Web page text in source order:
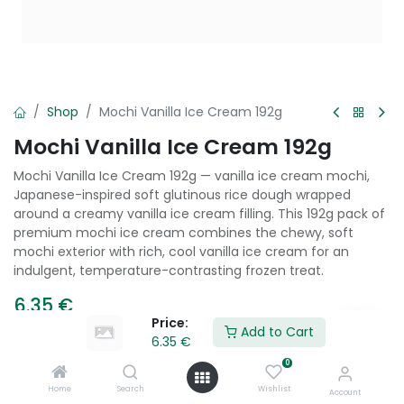
Price:
6.35 €
Add to Cart
Home Search
0
Wishlist Account
Shop Mochi Vanilla Ice Cream 192g
Mochi Vanilla Ice Cream 192g
Mochi Vanilla Ice Cream 192g — vanilla ice cream mochi,
Japanese-inspired soft glutinous rice dough wrapped
around a creamy vanilla ice cream filling. This 192g pack of
premium mochi ice cream combines the chewy, soft
mochi exterior with rich, cool vanilla ice cream for an
indulgent, temperature-contrasting frozen treat.
6.35 €
Add to Cart